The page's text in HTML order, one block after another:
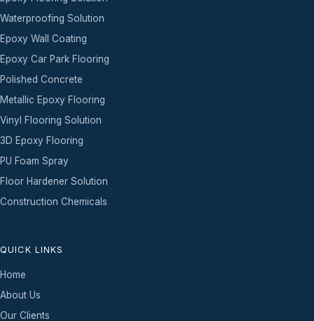
Waterproofing Solution
Epoxy Wall Coating
Epoxy Car Park Flooring
Polished Concrete
Metallic Epoxy Flooring
Vinyl Flooring Solution
3D Epoxy Flooring
PU Foam Spray
Floor Hardener Solution
Construction Chemicals
QUICK LINKS
Home
About Us
Our Clients